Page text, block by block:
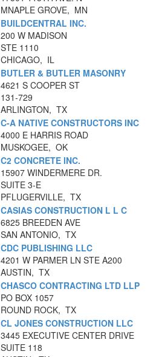
MNAPLE GROVE, MN
BUILDCENTRAL INC.
200 W MADISON
STE 1110
CHICAGO, IL
BUTLER & BUTLER MASONRY
4621 S COOPER ST
131-729
ARLINGTON, TX
C-A NATIVE CONSTRUCTORS INC
4000 E HARRIS ROAD
MUSKOGEE, OK
C2 CONCRETE INC.
15907 WINDERMERE DR.
SUITE 3-E
PFLUGERVILLE, TX
CASIAS CONSTRUCTION L L C
6825 BREEDEN AVE
SAN ANTONIO, TX
CDC PUBLISHING LLC
4201 W PARMER LN STE A200
AUSTIN, TX
CHASCO CONTRACTING LTD LLP
PO BOX 1057
ROUND ROCK, TX
CL JONES CONSTRUCTION LLC
3445 EXECUTIVE CENTER DRIVE
SUITE 118